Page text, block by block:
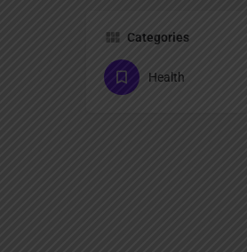
Categories
Health